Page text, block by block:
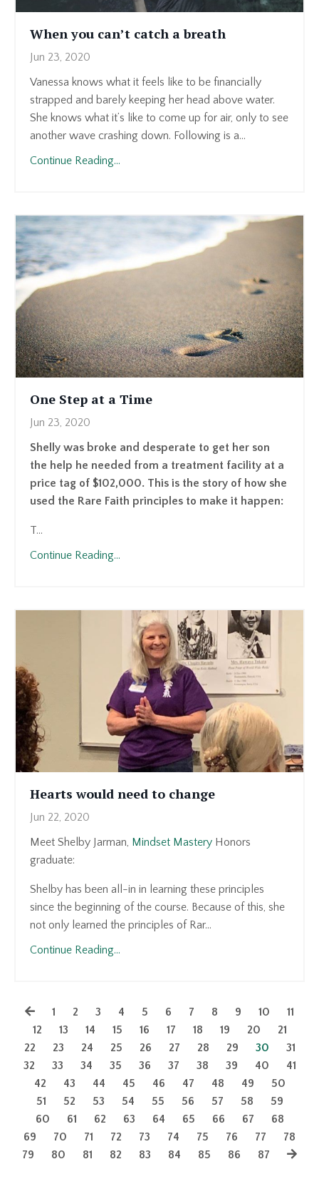
When you can’t catch a breath
Jun 23, 2020
Vanessa knows what it feels like to be financially
strapped and barely keeping her head above water.
She knows what it’s like to come up for air, only to see
another wave crashing down. Following is a...
Continue Reading...
One Step at a Time
Jun 23, 2020
Shelly was broke and desperate to get her son
the help he needed from a treatment facility at a
price tag of $102,000. This is the story of how she
used the Rare Faith principles to make it happen:
T...
Continue Reading...
Hearts would need to change
Jun 22, 2020
Meet Shelby Jarman, Mindset Mastery Honors
graduate:
Shelby has been all-in in learning these principles
since the beginning of the course. Because of this, she
not only learned the principles of Rar...
Continue Reading...
1 2 3 4 5 6 7 8 9 10
11
12
13 14 15 16 17 18 19 20
21
22
23 24 25 26 27 28 29 30
31
32
33 34 35 36 37 38 39 40
41
42
43 44 45 46 47 48 49
50
51
52 53 54 55 56 57 58
59
60
61 62 63 64 65 66 67
68
69
70 71 72 73 74 75 76 77
78
79
80 81 82 83 84 85 86 87